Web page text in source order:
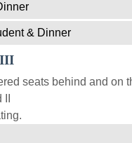
& Dinner
III
seats behind and on